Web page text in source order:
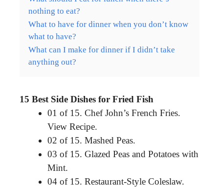
nothing to eat?
What to have for dinner when you don’t know
what to have?
What can I make for dinner if I didn’t take
anything out?
15 Best Side Dishes for Fried Fish
01 of 15. Chef John’s French Fries.
View Recipe.
02 of 15. Mashed Peas.
03 of 15. Glazed Peas and Potatoes with
Mint.
04 of 15. Restaurant-Style Coleslaw.